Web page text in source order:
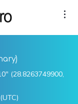
(28.8263749900,